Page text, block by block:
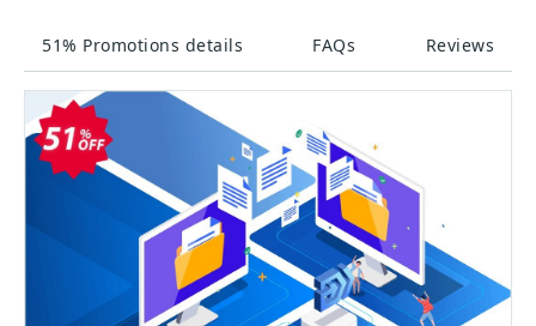
51% Promotions details FAQs Reviews